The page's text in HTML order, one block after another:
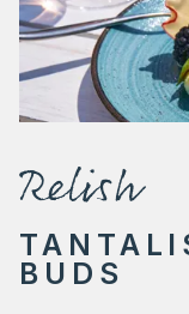
Relish
BUDS